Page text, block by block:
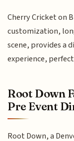
Cherry Cricket on
customization,
scene, provides a
experience,
Root Down
Pre Event
Root Down, a